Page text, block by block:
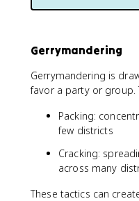
Gerrymandering
Gerrymandering is
favor a party or group.
Packing:
few districts
Cracking:
across many
These tactics can